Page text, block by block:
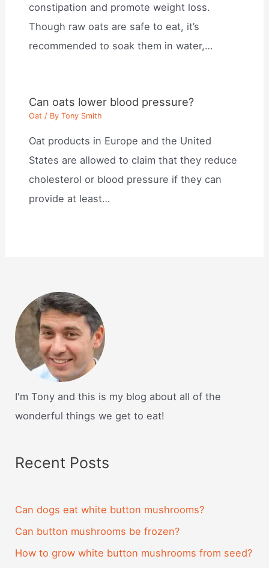
constipation and promote weight loss.
Though raw oats are safe to eat, it’s
recommended to soak them in water,…
Can oats lower blood pressure?
Oat / ByTony Smith
Oat products in Europe and the United
States are allowed to claim that they reduce
cholesterol or blood pressure if they can
provide at least…
I'm Tony and this is my blog about all of the
wonderful things we get to eat!
Recent Posts
Can dogs eat white button mushrooms?
Can button mushrooms be frozen?
How to grow white button mushrooms from seed?